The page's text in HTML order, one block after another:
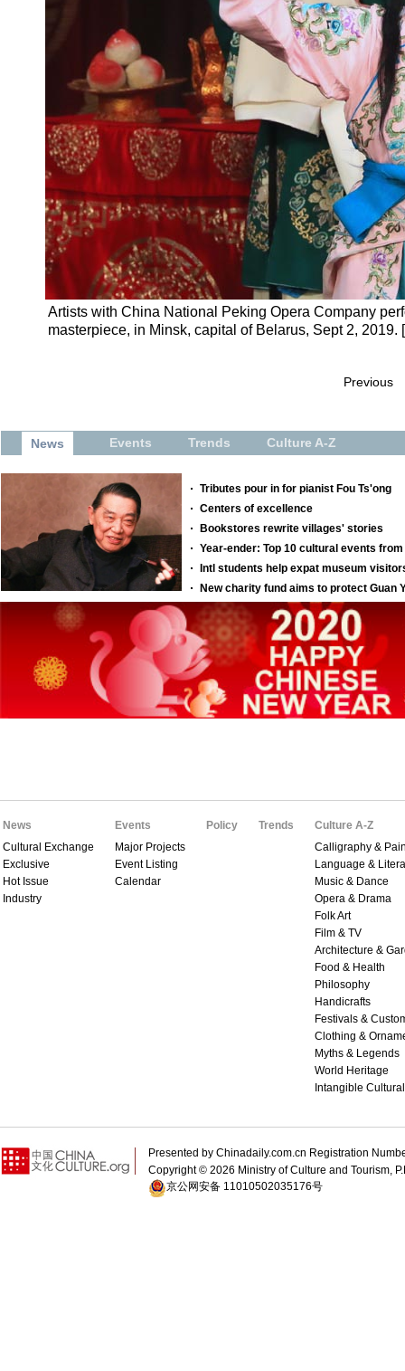
Artists with China National Peking Opera Company
masterpiece, in Minsk, capital of Belarus, Sept 2, 2019.
Previous
News
Cultural Exchange
Exclusive
Hot Issue
Industry
Events
Major Projects
Event Listing
Calendar
Policy Trends
Culture A-Z
Calligraphy &
Language &
Music & Dance
Opera & Drama
Folk Art
Film & TV
Architecture &
Food & Health
Philosophy
Handicrafts
Festivals &
Clothing &
Myths & Legends
World Heritage
Intangible
Presented by Chinadaily.com.cn Registration
Copyright © 2026 Ministry of Culture and Tourism,
京公网安备 11010502035176号